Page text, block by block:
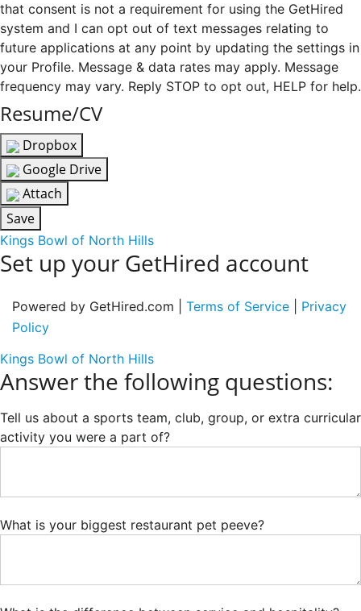
that consent is not a requirement for using the GetHired
system and I can opt out of text messages relating to
future applications at any point by updating the settings in
your Profile. Message & data rates may apply. Message
frequency may vary. Reply STOP to opt out, HELP for help.
Resume/CV
Dropbox
Google Drive
Attach
Save
Kings Bowl of North Hills
Set up your GetHired account
Powered by GetHired.com | Terms of Service
Privacy
Policy
Kings Bowl of North Hills
Answer the following questions:
Tell us about a sports team, club, group, or extra curricular
activity you were a part of?
What is your biggest restaurant pet peeve?